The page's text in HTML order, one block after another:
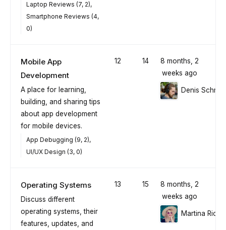
Laptop Reviews (7, 2)
Smartphone Reviews (4,
0)
Mobile App
Development
A place for learning,
building, and sharing tips
about app development
for mobile devices.
App Debugging (9, 2)
UI/UX Design (3, 0)
12 14
8 months, 2
weeks ago
Denis
Operating Systems
Discuss different
operating systems, their
features, updates, and
13 15
8 months, 2
weeks ago
Martina